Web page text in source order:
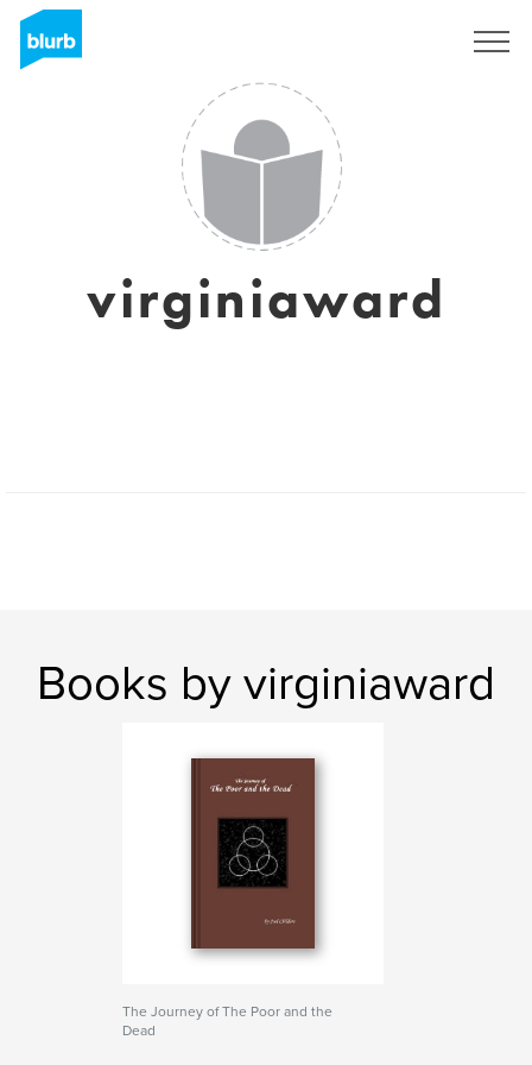
virginiaward
Books by virginiaward
The Journey of The Poor and the
Dead